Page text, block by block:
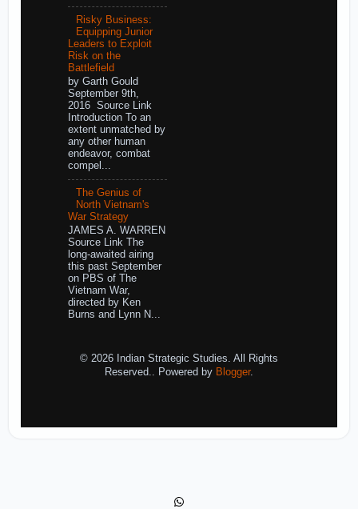
Risky Business:
Equipping Junior
Leaders to Exploit
Risk on the
Battlefield
by Garth Gould
September 9th,
2016 Source Link
Introduction To an
extent unmatched by
any other human
endeavor, combat
compel...
The Genius of
North Vietnam's
War Strategy
JAMES A. WARREN
Source Link The
long-awaited airing
this past September
on PBS of The
Vietnam War,
directed by Ken
Burns and Lynn N...
© 2026 Indian Strategic Studies. All Rights
Reserved.. Powered by Blogger.